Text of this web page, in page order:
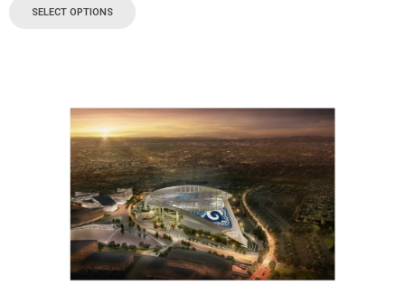
SELECT OPTIONS